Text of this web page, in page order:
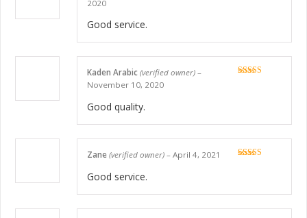
2020
Good service.
Kaden Arabic (verified owner) –
November 10, 2020
Good quality.
Zane (verified owner) – April 4, 2021
Good service.